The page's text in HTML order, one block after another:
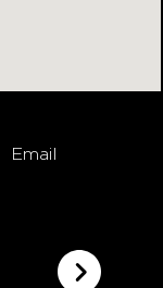
Email